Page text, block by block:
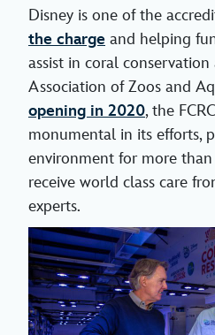
Disney is one of the
the charge and helping
assist in coral
Association of Zoos and
opening in 2020, the
monumental in its efforts,
environment for more
receive world class care
experts.